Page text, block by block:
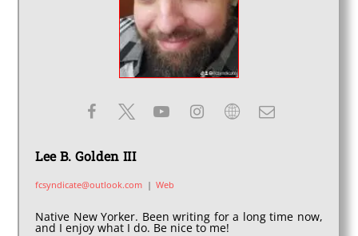
Lee B. Golden III
fcsyndicate@outlook.com | Web
Native New Yorker. Been writing for a long time now,
and I enjoy what I do. Be nice to me!